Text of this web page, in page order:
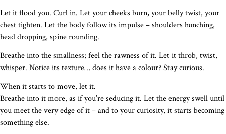
Let it flood you. Curl in. Let your cheeks burn, your belly twist, your
chest tighten. Let the body follow its impulse – shoulders hunching,
head dropping, spine rounding.
Breathe into the smallness; feel the rawness of it. Let it throb, twist,
whisper. Notice its texture… does it have a colour? Stay curious.
When it starts to move, let it.
Breathe into it more, as if you’re seducing it. Let the energy swell until
you meet the very edge of it – and to your curiosity, it starts becoming
something else.